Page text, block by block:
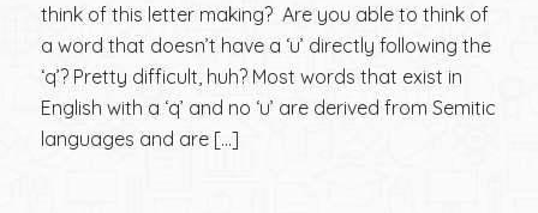
think of this letter making? Are you able to think of
a word that doesn’t have a ‘u’ directly following the
‘q’? Pretty difficult, huh? Most words that exist in
English with a ‘q’ and no ‘u’ are derived from Semitic
languages and are […]